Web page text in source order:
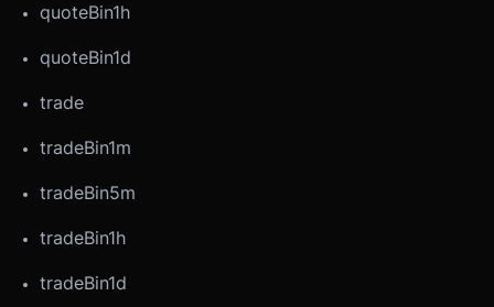
quoteBin1h
quoteBin1d
trade
tradeBin1m
tradeBin5m
tradeBin1h
tradeBin1d